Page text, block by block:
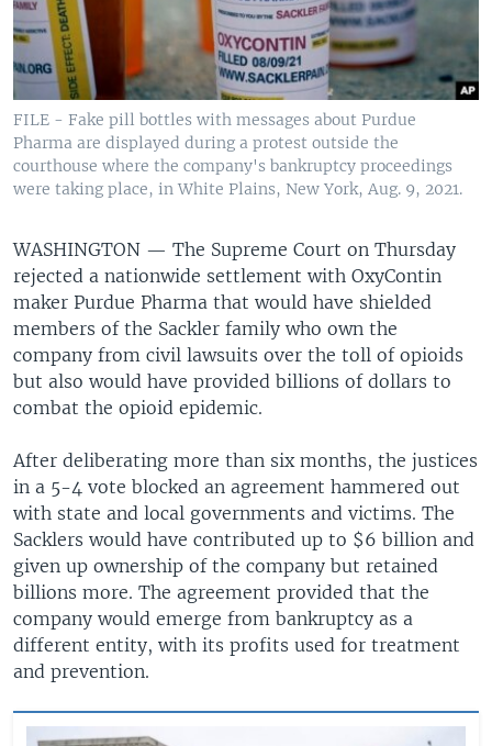
FILE - Fake pill bottles with messages about Purdue
Pharma are displayed during a protest outside the
courthouse where the company's bankruptcy proceedings
were taking place, in White Plains, New York, Aug. 9, 2021.
WASHINGTON — The Supreme Court on Thursday
rejected a nationwide settlement with OxyContin
maker Purdue Pharma that would have shielded
members of the Sackler family who own the
company from civil lawsuits over the toll of opioids
but also would have provided billions of dollars to
combat the opioid epidemic.
After deliberating more than six months, the justices
in a 5-4 vote blocked an agreement hammered out
with state and local governments and victims. The
Sacklers would have contributed up to $6 billion and
given up ownership of the company but retained
billions more. The agreement provided that the
company would emerge from bankruptcy as a
different entity, with its profits used for treatment
and prevention.